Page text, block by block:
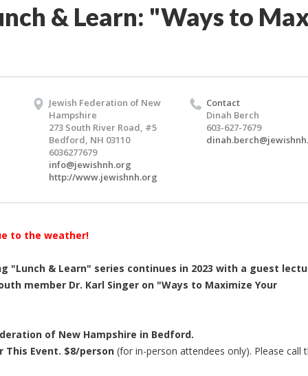
& Learn: "Ways to
Jewish Federation of New
Hampshire
273 South River Road, #5
Bedford, NH 03110
6036277679
info@jewishnh.org
http://www.jewishnh.org
Contact
Dinah Berch
603-627-7679
to the weather!
"Lunch & Learn" series continues in 2023 with a guest
member Dr. Karl Singer on "Ways to Maximize Your
of New Hampshire in Bedford.
This Event. $8/person (for in-person attendees only). Please call